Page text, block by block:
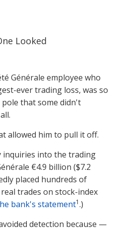
Looked
Générale employee who
ever trading loss, was so
that some didn't
allowed him to pull it off.
inquiries into the trading
€4.9 billion ($7.2
placed hundreds of
trades on stock-index
bank's statement1.)
detection because —